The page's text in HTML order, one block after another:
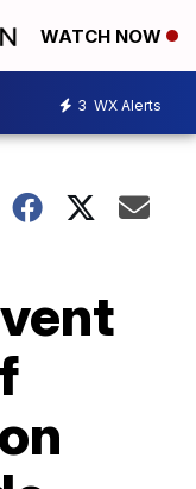
WATCH NOW
3 WX Alerts